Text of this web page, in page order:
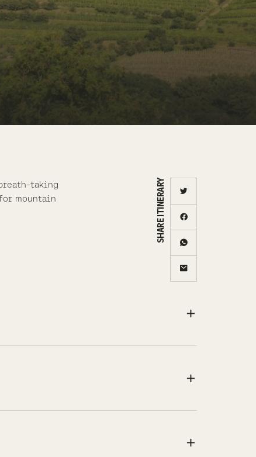
SHARE ITINERARY
taking
mountain